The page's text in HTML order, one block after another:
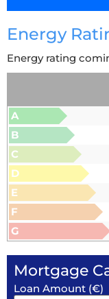
Energy
Energy rating
A
B
C
D
E
F
G
Mortgage
Loan Amount (€)